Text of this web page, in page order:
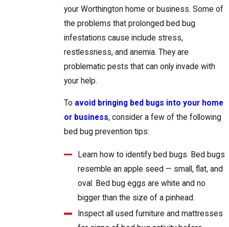
your Worthington home or business. Some of
the problems that prolonged bed bug
infestations cause include stress,
restlessness, and anemia. They are
problematic pests that can only invade with
your help.
To avoid bringing bed bugs into your home
or business, consider a few of the following
bed bug prevention tips:
Learn how to identify bed bugs. Bed bugs
resemble an apple seed — small, flat, and
oval. Bed bug eggs are white and no
bigger than the size of a pinhead.
Inspect all used furniture and mattresses